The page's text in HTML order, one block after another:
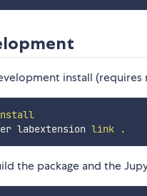
install
labextension link .
the package and the